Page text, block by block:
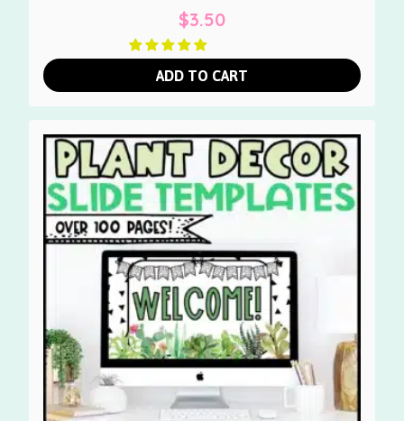
$3.50
ADD TO CART